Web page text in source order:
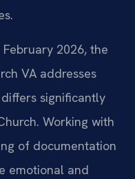
February 2026, the
VA addresses
significantly
Working with
of documentation
emotional and